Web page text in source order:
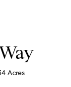
Acres